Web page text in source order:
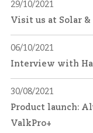
29/10/2021
Visit us at Solar &
06/10/2021
Interview with
30/08/2021
Product launch:
ValkPro+